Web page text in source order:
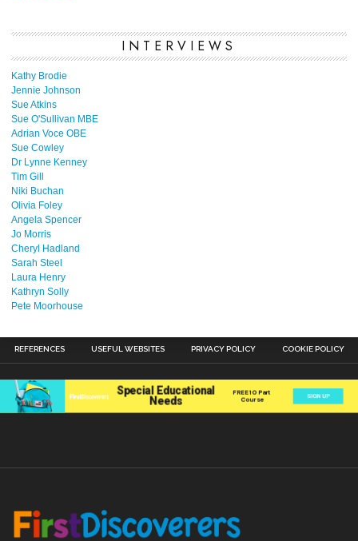
INTERVIEWS
Kathy Brodie
Jennie Johnson
Sue Atkins
Sue O'Sullivan MBE
Adrian Voce OBE
Sue Cowley
Dr Lynne Kenney
Tim Gill
Niki Buchan
Olivia Foley
Angela Spencer
Jo Morris
Cheryl Hadland
Sarah Steel
Laura Henry
Kathryn Solly
Pete Moorhouse
REFERENCES USEFUL WEBSITES PRIVACY POLICY COOKIE POLICY